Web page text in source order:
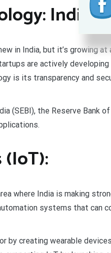
India
in India, but it’s growing
are actively
is its transparency and
(SEBI), the Reserve Bank of
where India is making
systems that can
by creating wearable